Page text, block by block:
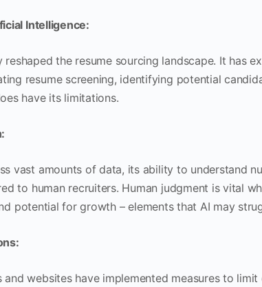
Intelligence:
reshaped the resume sourcing landscape. It has
resume screening, identifying potential
have its limitations.
vast amounts of data, its ability to understand
to human recruiters. Human judgment is vital
potential for growth – elements that AI may
websites have implemented measures to